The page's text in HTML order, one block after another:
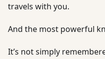
travels with you.
And the most powerful
It’s not simply